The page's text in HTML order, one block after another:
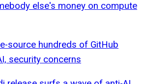
else's money on compute
source hundreds of GitHub
security concerns